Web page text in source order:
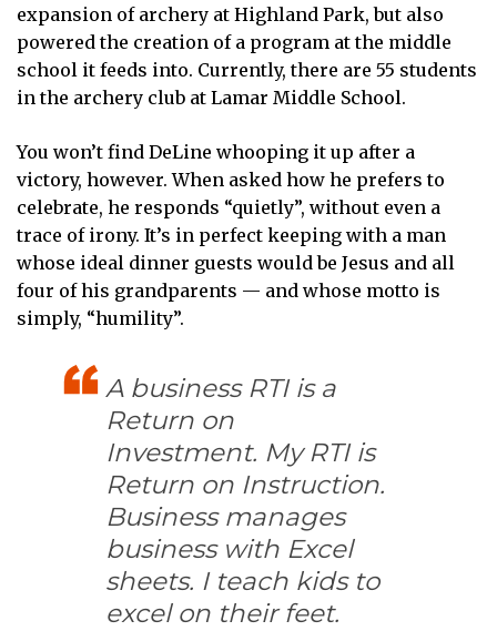
expansion of archery at Highland Park, but also
powered the creation of a program at the middle
school it feeds into. Currently, there are 55 students
in the archery club at Lamar Middle School.
You won’t find DeLine whooping it up after a
victory, however. When asked how he prefers to
celebrate, he responds “quietly”, without even a
trace of irony. It’s in perfect keeping with a man
whose ideal dinner guests would be Jesus and all
four of his grandparents — and whose motto is
simply, “humility”.
A business RTI is a
Return on
Investment. My RTI is
Return on Instruction.
Business manages
business with Excel
sheets. I teach kids to
excel on their feet.